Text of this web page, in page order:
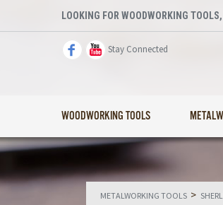
LOOKING FOR WOODWORKING
Stay Connected
WOODWORKING TOOLS
METALWORKING TOOLS >